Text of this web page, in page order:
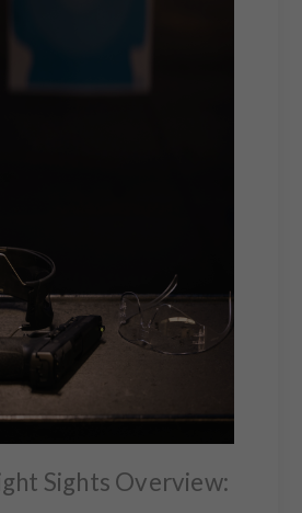
Sights Overview: